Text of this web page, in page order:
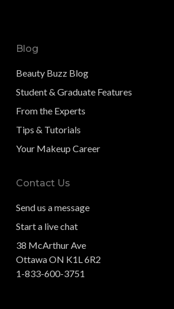
Blog
Beauty Buzz Blog
Student & Graduate Features
From the Experts
Tips & Tutorials
Your Makeup Career
Contact Us
Send us a message
Start a live chat
38 McArthur Ave
Ottawa ON K1L 6R2
1-833-600-3751